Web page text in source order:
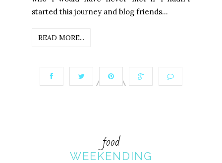
started this journey and blog friends...
READ MORE...
food
WEEKENDING